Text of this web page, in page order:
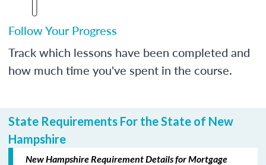
Follow Your Progress
Track which lessons have been completed and
how much time you've spent in the course.
State Requirements For the State of New
Hampshire
New Hampshire Requirement Details for Mortgage